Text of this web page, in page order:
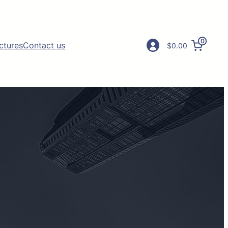
Contact us $0.00
0